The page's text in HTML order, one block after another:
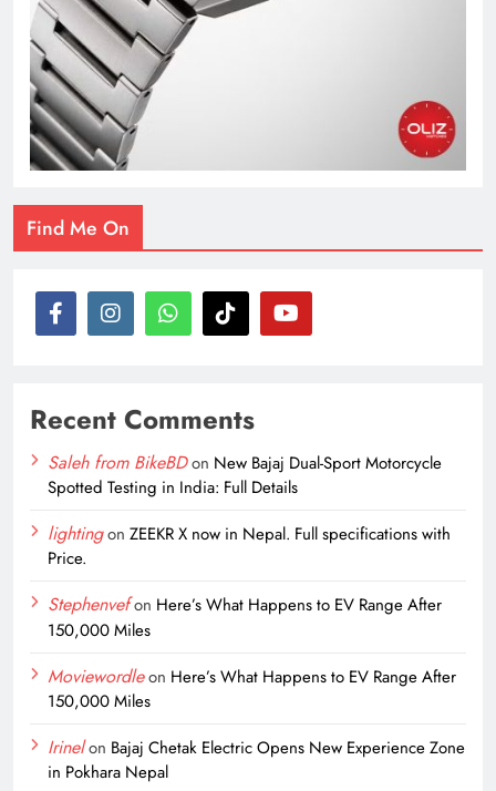
Find Me On
Recent Comments
Saleh from BikeBDon New Bajaj Dual-Sport Motorcycle
Spotted Testing in India: Full Details
lightingon ZEEKR X now in Nepal. Full specifications with
Price.
Stephenvefon Here’s What Happens to EV Range After
150,000 Miles
Moviewordleon Here’s What Happens to EV Range After
150,000 Miles
Irinelon Bajaj Chetak Electric Opens New Experience Zone
in Pokhara Nepal